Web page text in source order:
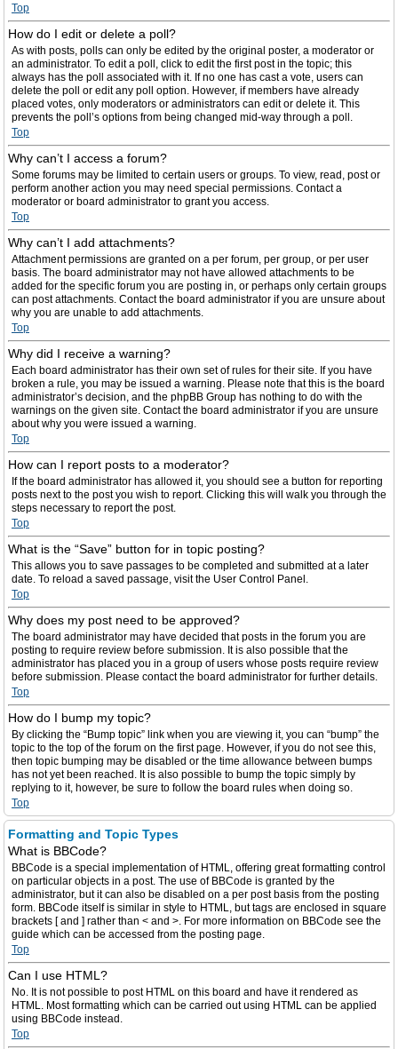
Top
How do I edit or delete a poll?
As with posts, polls can only be edited by the original poster, a moderator or
an administrator. To edit a poll, click to edit the first post in the topic; this
always has the poll associated with it. If no one has cast a vote, users can
delete the poll or edit any poll option. However, if members have already
placed votes, only moderators or administrators can edit or delete it. This
prevents the poll’s options from being changed mid-way through a poll.
Top
Why can’t I access a forum?
Some forums may be limited to certain users or groups. To view, read, post or
perform another action you may need special permissions. Contact a
moderator or board administrator to grant you access.
Top
Why can’t I add attachments?
Attachment permissions are granted on a per forum, per group, or per user
basis. The board administrator may not have allowed attachments to be
added for the specific forum you are posting in, or perhaps only certain groups
can post attachments. Contact the board administrator if you are unsure about
why you are unable to add attachments.
Top
Why did I receive a warning?
Each board administrator has their own set of rules for their site. If you have
broken a rule, you may be issued a warning. Please note that this is the board
administrator’s decision, and the phpBB Group has nothing to do with the
warnings on the given site. Contact the board administrator if you are unsure
about why you were issued a warning.
Top
How can I report posts to a moderator?
If the board administrator has allowed it, you should see a button for reporting
posts next to the post you wish to report. Clicking this will walk you through the
steps necessary to report the post.
Top
What is the “Save” button for in topic posting?
This allows you to save passages to be completed and submitted at a later
date. To reload a saved passage, visit the User Control Panel.
Top
Why does my post need to be approved?
The board administrator may have decided that posts in the forum you are
posting to require review before submission. It is also possible that the
administrator has placed you in a group of users whose posts require review
before submission. Please contact the board administrator for further details.
Top
How do I bump my topic?
By clicking the “Bump topic” link when you are viewing it, you can “bump” the
topic to the top of the forum on the first page. However, if you do not see this,
then topic bumping may be disabled or the time allowance between bumps
has not yet been reached. It is also possible to bump the topic simply by
replying to it, however, be sure to follow the board rules when doing so.
Top
Formatting and Topic Types
What is BBCode?
BBCode is a special implementation of HTML, offering great formatting control
on particular objects in a post. The use of BBCode is granted by the
administrator, but it can also be disabled on a per post basis from the posting
form. BBCode itself is similar in style to HTML, but tags are enclosed in square
brackets [ and ] rather than < and >. For more information on BBCode see the
guide which can be accessed from the posting page.
Top
Can I use HTML?
No. It is not possible to post HTML on this board and have it rendered as
HTML. Most formatting which can be carried out using HTML can be applied
using BBCode instead.
Top